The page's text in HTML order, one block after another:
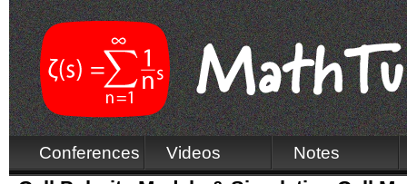
Conferences Videos Notes